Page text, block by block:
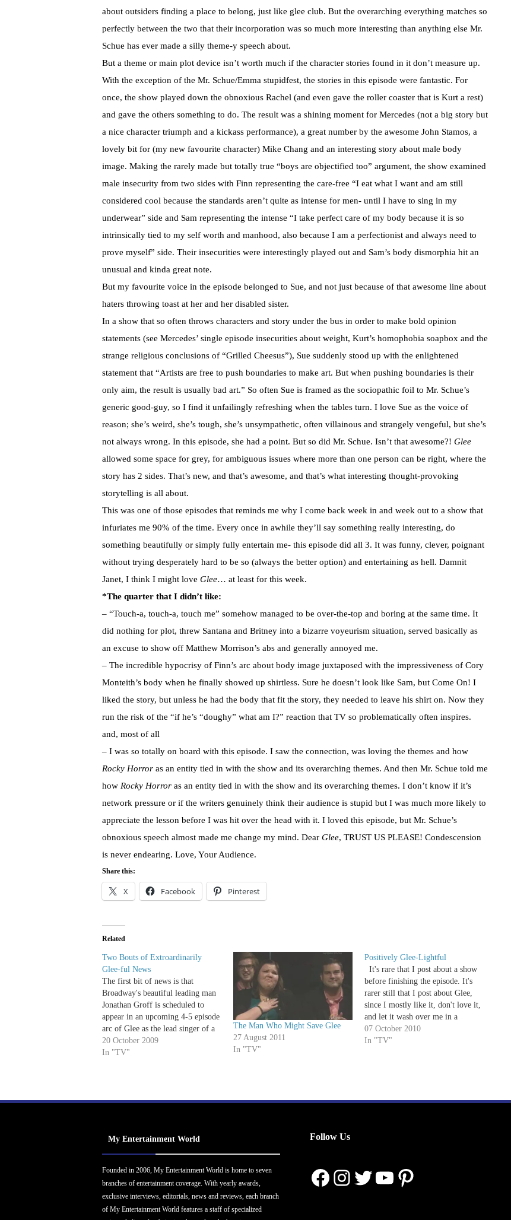
about outsiders finding a place to belong, just like glee club. But the overarching everything matches so
perfectly between the two that their incorporation was so much more interesting than anything else Mr.
Schue has ever made a silly theme-y speech about.
But a theme or main plot device isn’t worth much if the character stories found in it don’t measure up.
With the exception of the Mr. Schue/Emma stupidfest, the stories in this episode were fantastic. For
once, the show played down the obnoxious Rachel (and even gave the roller coaster that is Kurt a rest)
and gave the others something to do. The result was a shining moment for Mercedes (not a big story but
a nice character triumph and a kickass performance), a great number by the awesome John Stamos, a
lovely bit for (my new favourite character) Mike Chang and an interesting story about male body
image. Making the rarely made but totally true “boys are objectified too” argument, the show examined
male insecurity from two sides with Finn representing the care-free “I eat what I want and am still
considered cool because the standards aren’t quite as intense for men- until I have to sing in my
underwear” side and Sam representing the intense “I take perfect care of my body because it is so
intrinsically tied to my self worth and manhood, also because I am a perfectionist and always need to
prove myself” side. Their insecurities were interestingly played out and Sam’s body dismorphia hit an
unusual and kinda great note.
But my favourite voice in the episode belonged to Sue, and not just because of that awesome line about
haters throwing toast at her and her disabled sister.
In a show that so often throws characters and story under the bus in order to make bold opinion
statements (see Mercedes’ single episode insecurities about weight, Kurt’s homophobia soapbox and the
strange religious conclusions of “Grilled Cheesus”), Sue suddenly stood up with the enlightened
statement that “Artists are free to push boundaries to make art. But when pushing boundaries is their
only aim, the result is usually bad art.” So often Sue is framed as the sociopathic foil to Mr. Schue’s
generic good-guy, so I find it unfailingly refreshing when the tables turn. I love Sue as the voice of
reason; she’s weird, she’s tough, she’s unsympathetic, often villainous and strangely vengeful, but she’s
not always wrong. In this episode, she had a point. But so did Mr. Schue. Isn’t that awesome?! Glee
allowed some space for grey, for ambiguous issues where more than one person can be right, where the
story has 2 sides. That’s new, and that’s awesome, and that’s what interesting thought-provoking
storytelling is all about.
This was one of those episodes that reminds me why I come back week in and week out to a show that
infuriates me 90% of the time. Every once in awhile they’ll say something really interesting, do
something beautifully or simply fully entertain me- this episode did all 3. It was funny, clever, poignant
without trying desperately hard to be so (always the better option) and entertaining as hell. Damnit
Janet, I think I might love Glee… at least for this week.
*The quarter that I didn’t like:
– “Touch-a, touch-a, touch me” somehow managed to be over-the-top and boring at the same time. It
did nothing for plot, threw Santana and Britney into a bizarre voyeurism situation, served basically as
an excuse to show off Matthew Morrison’s abs and generally annoyed me.
– The incredible hypocrisy of Finn’s arc about body image juxtaposed with the impressiveness of Cory
Monteith’s body when he finally showed up shirtless. Sure he doesn’t look like Sam, but Come On! I
liked the story, but unless he had the body that fit the story, they needed to leave his shirt on. Now they
run the risk of the “if he’s “doughy” what am I?” reaction that TV so problematically often inspires.
and, most of all
– I was so totally on board with this episode. I saw the connection, was loving the themes and how
Rocky Horror as an entity tied in with the show and its overarching themes. And then Mr. Schue told me
how Rocky Horror as an entity tied in with the show and its overarching themes. I don’t know if it’s
network pressure or if the writers genuinely think their audience is stupid but I was much more likely to
appreciate the lesson before I was hit over the head with it. I loved this episode, but Mr. Schue’s
obnoxious speech almost made me change my mind. Dear Glee, TRUST US PLEASE! Condescension
is never endearing. Love, Your Audience.
Share this:
X Facebook Pinterest
Related
Two Bouts of Extroardinarily
Glee-ful News
The first bit of news is that
Broadway's beautiful leading man
Jonathan Groff is scheduled to
appear in an upcoming 4-5 episode
arc of Glee as the lead singer of a
competing glee club. Spring
Awakening's golden-voiced golden
20 October 2009
In "TV"
The Man Who Might Save Glee
27 August 2011
In "TV"
Positively Glee-Lightful
It's rare that I post about a show
before finishing the episode. It's
rarer still that I post about Glee,
since I mostly like it, don't love it,
and let it wash over me in a
musically induced coma. But while
Kelly's early review focused on the
07 October 2010
In "TV"
My Entertainment World
Founded in 2006, My Entertainment World is home to seven
branches of entertainment coverage. With yearly awards,
exclusive interviews, editorials, news and reviews, each branch
of My Entertainment World features a staff of specialized
Follow Us
Facebook
Instagram
Twitter
YouTube
Pinterest